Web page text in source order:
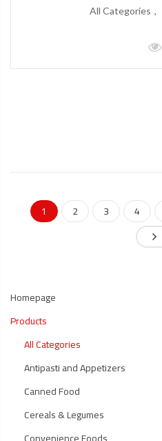
All Categories
1 2 3 4
Homepage
Products
All Categories
Antipasti and Appetizers
Canned Food
Cereals & Legumes